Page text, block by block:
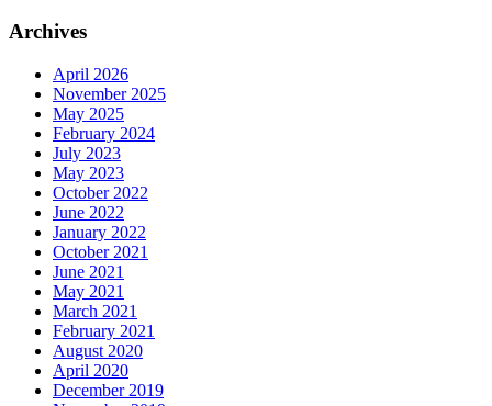
Archives
April 2026
November 2025
May 2025
February 2024
July 2023
May 2023
October 2022
June 2022
January 2022
October 2021
June 2021
May 2021
March 2021
February 2021
August 2020
April 2020
December 2019